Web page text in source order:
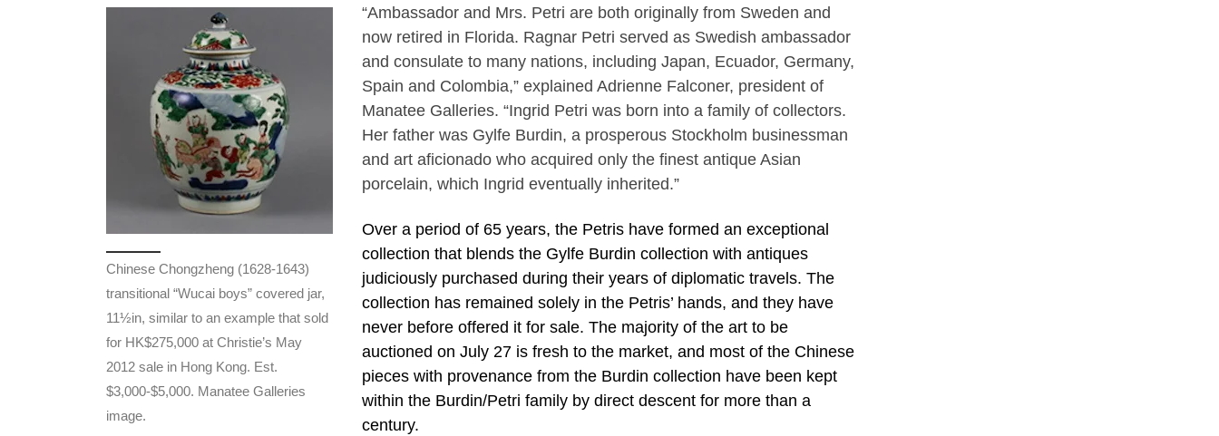
Chinese Chongzheng (1628-1643)
transitional “Wucai boys” covered jar,
11½in, similar to an example that sold
for HK$275,000 at Christie’s May
2012 sale in Hong Kong. Est.
$3,000-$5,000. Manatee Galleries
image.
“Ambassador and Mrs. Petri are both originally from Sweden and
now retired in Florida. Ragnar Petri served as Swedish ambassador
and consulate to many nations, including Japan, Ecuador, Germany,
Spain and Colombia,” explained Adrienne Falconer, president of
Manatee Galleries. “Ingrid Petri was born into a family of collectors.
Her father was Gylfe Burdin, a prosperous Stockholm businessman
and art aficionado who acquired only the finest antique Asian
porcelain, which Ingrid eventually inherited.”
Over a period of 65 years, the Petris have formed an exceptional
collection that blends the Gylfe Burdin collection with antiques
judiciously purchased during their years of diplomatic travels. The
collection has remained solely in the Petris’ hands, and they have
never before offered it for sale. The majority of the art to be
auctioned on July 27 is fresh to the market, and most of the Chinese
pieces with provenance from the Burdin collection have been kept
within the Burdin/Petri family by direct descent for more than a
century.